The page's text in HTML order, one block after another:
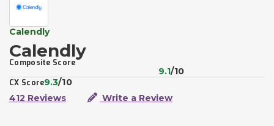
Calendly
Calendly
Composite Score
9.1/10
CX Score9.3/10
412 Reviews
Write a Review